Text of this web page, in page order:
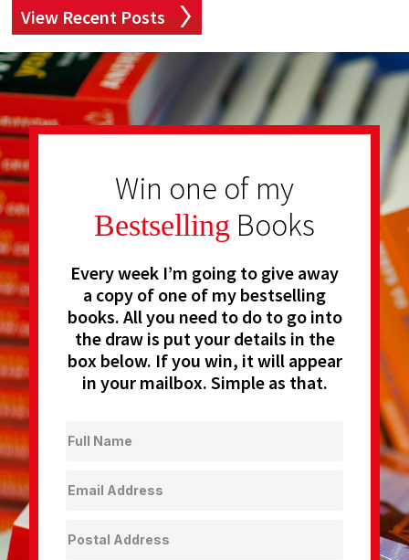
View Recent Posts
Win one of my
Bestselling Books
Every week I’m going to give away
a copy of one of my bestselling
books. All you need to do to go into
the draw is put your details in the
box below. If you win, it will appear
in your mailbox. Simple as that.